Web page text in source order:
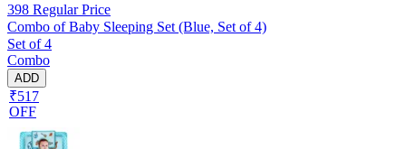
398 Regular Price
Combo of Baby Sleeping Set (Blue, Set of 4)
Set of 4
Combo
ADD
₹517
OFF